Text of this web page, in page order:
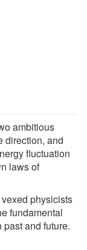
ambitious
direction, and
fluctuation
laws of
physicists
fundamental
and future.